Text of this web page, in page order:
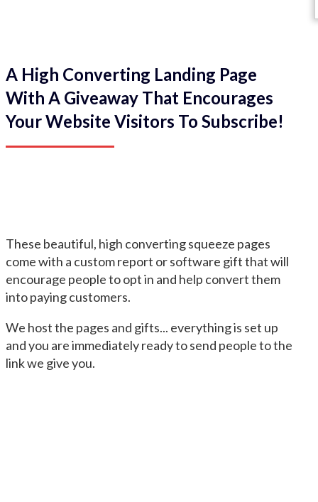
A High Converting Landing Page
With A Giveaway That Encourages
Your Website Visitors To Subscribe!
These beautiful, high converting squeeze pages
come with a custom report or software gift that will
encourage people to opt in and help convert them
into paying customers.
We host the pages and gifts... everything is set up
and you are immediately ready to send people to the
link we give you.